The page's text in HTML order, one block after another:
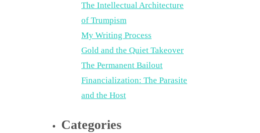
The Intellectual Architecture
of Trumpism
My Writing Process
Gold and the Quiet Takeover
The Permanent Bailout
Financialization: The Parasite
and the Host
Categories